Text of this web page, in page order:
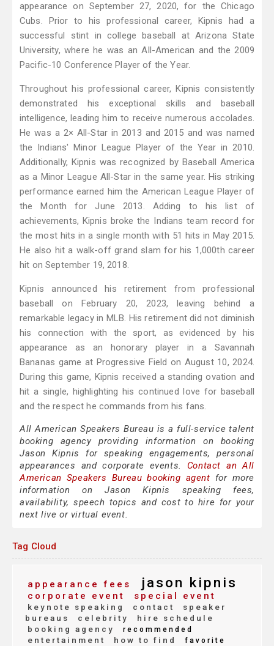
appearance on September 27, 2020, for the Chicago
Cubs. Prior to his professional career, Kipnis had a
successful stint in college baseball at Arizona State
University, where he was an All-American and the 2009
Pacific-10 Conference Player of the Year.
Throughout his professional career, Kipnis consistently
demonstrated his exceptional skills and baseball
intelligence, leading him to receive numerous accolades.
He was a 2× All-Star in 2013 and 2015 and was named
the Indians' Minor League Player of the Year in 2010.
Additionally, Kipnis was recognized by Baseball America
as a Minor League All-Star in the same year. His striking
performance earned him the American League Player of
the Month for June 2013. Adding to his list of
achievements, Kipnis broke the Indians team record for
the most hits in a single month with 51 hits in May 2015.
He also hit a walk-off grand slam for his 1,000th career
hit on September 19, 2018.
Kipnis announced his retirement from professional
baseball on February 20, 2023, leaving behind a
remarkable legacy in MLB. His retirement did not diminish
his connection with the sport, as evidenced by his
appearance as an honorary player in a Savannah
Bananas game at Progressive Field on August 10, 2024.
During this game, Kipnis received a standing ovation and
hit a single, highlighting his continued love for baseball
and the respect he commands from his fans.
All American Speakers Bureau is a full-service talent
booking agency providing information on booking
Jason Kipnis for speaking engagements, personal
appearances and corporate events. Contact an All
American Speakers Bureau booking agent for more
information on Jason Kipnis speaking fees,
availability, speech topics and cost to hire for your
next live or virtual event.
Tag Cloud
appearance fees jason kipnis
corporate event special event
keynote speaking contact
speaker
bureaus
celebrity
hire schedule
booking agency
recommended
entertainment how to find
favorite